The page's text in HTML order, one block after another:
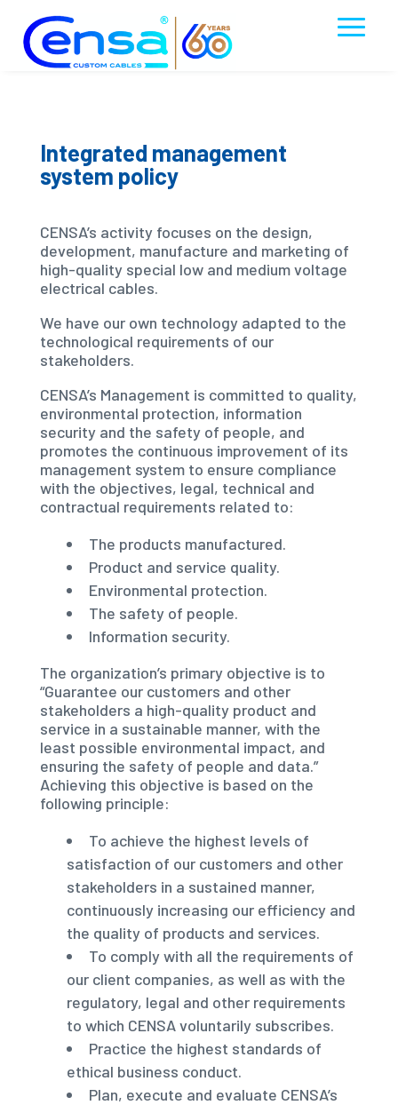
Integrated management
system policy
CENSA’s activity focuses on the design,
development, manufacture and marketing of
high-quality special low and medium voltage
electrical cables.
We have our own technology adapted to the
technological requirements of our
stakeholders.
CENSA’s Management is committed to quality,
environmental protection, information
security and the safety of people, and
promotes the continuous improvement of its
management system to ensure compliance
with the objectives, legal, technical and
contractual requirements related to:
The products manufactured.
Product and service quality.
Environmental protection.
The safety of people.
Information security.
The organization’s primary objective is to
“Guarantee our customers and other
stakeholders a high-quality product and
service in a sustainable manner, with the
least possible environmental impact, and
ensuring the safety of people and data.”
Achieving this objective is based on the
following principle:
To achieve the highest levels of
satisfaction of our customers and other
stakeholders in a sustained manner,
continuously increasing our efficiency and
the quality of products and services.
To comply with all the requirements of
our client companies, as well as with the
regulatory, legal and other requirements
to which CENSA voluntarily subscribes.
Practice the highest standards of
ethical business conduct.
Plan, execute and evaluate CENSA’s